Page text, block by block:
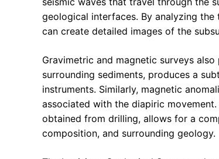
geological interfaces. By analyzing
can create detailed images of the
Gravimetric and magnetic surveys
surrounding sediments, produces a
instruments. Similarly, magnetic
associated with the diapiric
obtained from drilling, allows for a
composition, and surrounding geology.